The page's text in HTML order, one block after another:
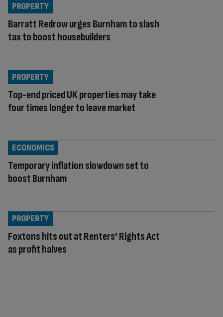
Barratt Redrow urges Burnham to slash
tax to boost housebuilders
PROPERTY
Top-end priced UK properties may take
four times longer to leave market
PROPERTY
Temporary inflation slowdown set to
boost Burnham
ECONOMICS
Foxtons hits out at Renters’ Rights Act
as profit halves
PROPERTY